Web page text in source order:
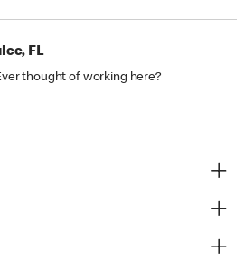
FL
thought of working here?